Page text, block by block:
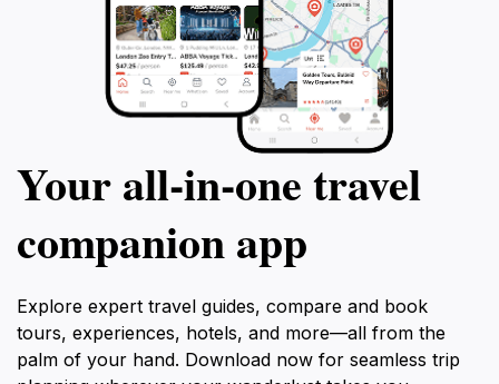
Your all‑in‑one travel
companion app
Explore expert travel guides, compare and book
tours, experiences, hotels, and more—all from the
palm of your hand. Download now for seamless trip